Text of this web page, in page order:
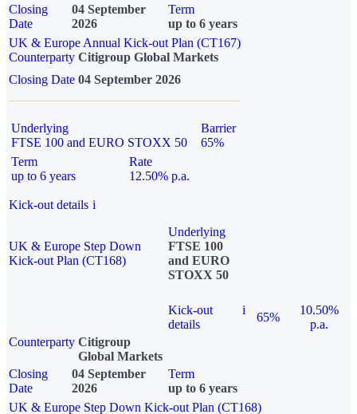
Closing
Date
04 September
2026
Term
up to 6 years
UK & Europe Annual Kick-out Plan (CT167)
Counterparty Citigroup Global Markets
Closing Date 04 September 2026
Underlying
FTSE 100 and EURO STOXX 50
Barrier
65%
Term
up to 6 years
Rate
12.50% p.a.
Kick-out details i
UK & Europe Step Down
Kick-out Plan (CT168)
Underlying
FTSE 100
and EURO
STOXX 50
Kick-out
details
i
65%
10.50%
p.a.
Counterparty Citigroup
Global Markets
Closing
Date
04 September
2026
Term
up to 6 years
UK & Europe Step Down Kick-out Plan (CT168)